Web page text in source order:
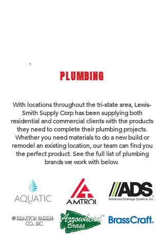
PLUMBING
With locations throughout the tri-state area, Lewis-
Smith Supply Corp has been supplying both
residential and commercial clients with the products
they need to complete their plumbing projects.
Whether you need materials to do a new build or
remodel an existing location, our team can find you
the perfect product. See the full list of plumbing
brands we work with below.